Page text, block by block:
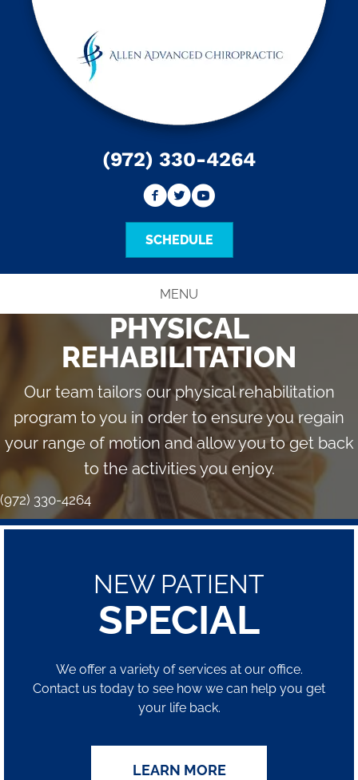
(972) 330-4264
SCHEDULE
MENU
PHYSICAL
REHABILITATION
Our team tailors our physical rehabilitation
program to you in order to ensure you regain
your range of motion and allow you to get back
to the activities you enjoy.
(972) 330-4264
NEW PATIENT
SPECIAL
We offer a variety of services at our office.
Contact us today to see how we can help you get
your life back.
LEARN MORE